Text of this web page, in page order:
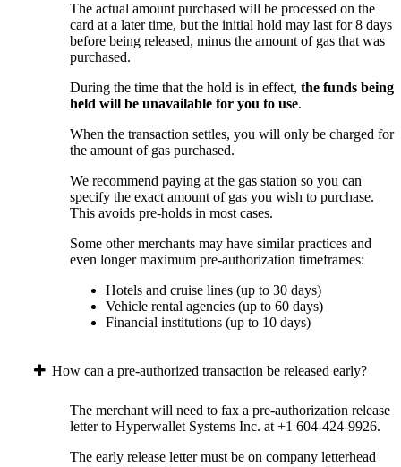
The actual amount purchased will be processed on the
card at a later time, but the initial hold may last for 8 days
before being released, minus the amount of gas that was
purchased.
During the time that the hold is in effect, the funds being
held will be unavailable for you to use.
When the transaction settles, you will only be charged for
the amount of gas purchased.
We recommend paying at the gas station so you can
specify the exact amount of gas you wish to purchase.
This avoids pre-holds in most cases.
Some other merchants may have similar practices and
even longer maximum pre-authorization timeframes:
Hotels and cruise lines (up to 30 days)
Vehicle rental agencies (up to 60 days)
Financial institutions (up to 10 days)
How can a pre-authorized transaction be released early?
The merchant will need to fax a pre-authorization release
letter to Hyperwallet Systems Inc. at +1 604-424-9926.
The early release letter must be on company letterhead